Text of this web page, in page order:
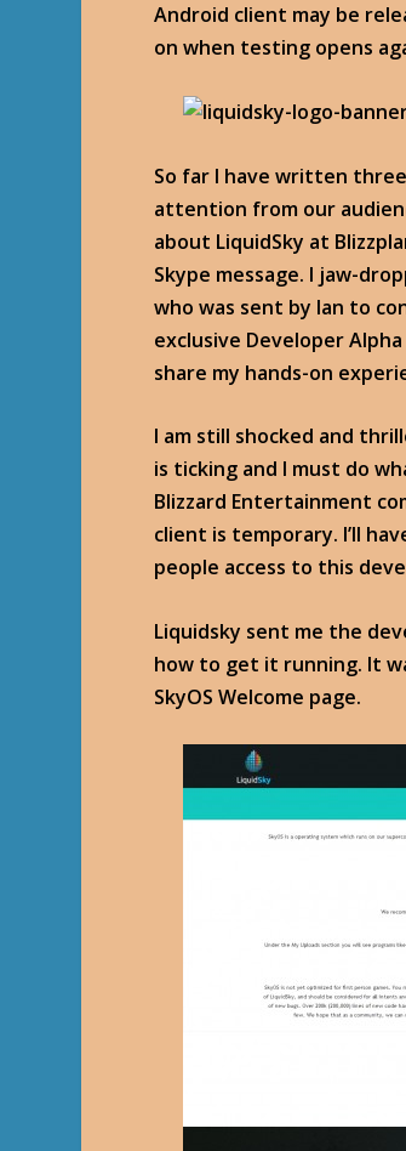
Android client may be
on when testing opens
So far I have written
attention from our
about LiquidSky at
Skype message. I jaw-
who was sent by Ian to
exclusive Developer
share my hands-on
I am still shocked and
is ticking and I must do
Blizzard Entertainment
client is temporary. I’ll
people access to this
Liquidsky sent me the
how to get it running. It
SkyOS Welcome page.